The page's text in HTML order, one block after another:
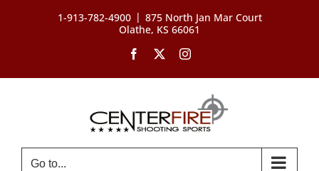
1-913-782-4900 | 875 North Jan Mar Court
Olathe, KS 66061
Facebook Instagram
Go to...